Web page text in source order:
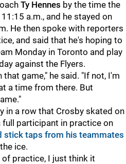
Ty Hennes by the time the
a.m., and he stayed on
He then spoke with reporters
and said that he's hoping to
Monday in Toronto and play
against the Flyers.
game," he said. "If not, I'm
a time from there. But
in a row that Crosby skated on
full participant in practice on
stick taps from his teammates
ice.
practice, I just think it